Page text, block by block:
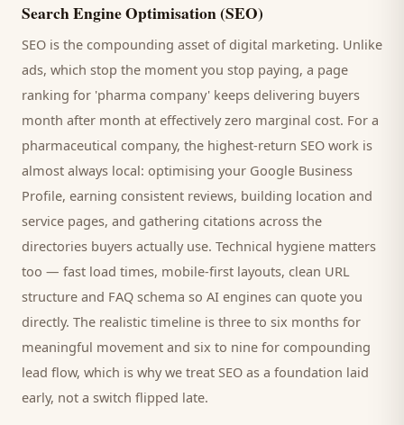
Search Engine Optimisation (SEO)
SEO is the compounding asset of digital marketing. Unlike
ads, which stop the moment you stop paying, a page
ranking for 'pharma company' keeps delivering buyers
month after month at effectively zero marginal cost. For a
pharmaceutical company, the highest-return SEO work is
almost always local: optimising your Google Business
Profile, earning consistent reviews, building location and
service pages, and gathering citations across the
directories buyers actually use. Technical hygiene matters
too — fast load times, mobile-first layouts, clean URL
structure and FAQ schema so AI engines can quote you
directly. The realistic timeline is three to six months for
meaningful movement and six to nine for compounding
lead flow, which is why we treat SEO as a foundation laid
early, not a switch flipped late.